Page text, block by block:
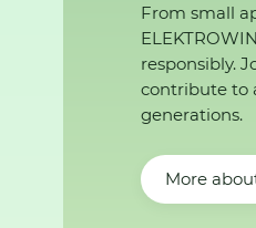
From small
responsibly.
contribute to
generations.
More